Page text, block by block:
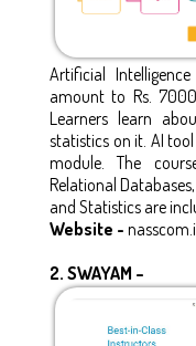
Artificial
amount to Rs.
Learners learn
statistics on it. AI
module. The
Relational
and Statistics are
Website -
2. SWAYAM –